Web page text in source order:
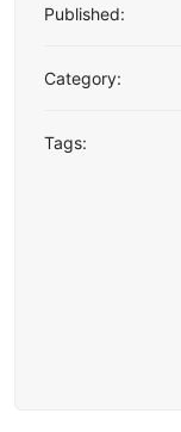
Published:
Category:
Tags: